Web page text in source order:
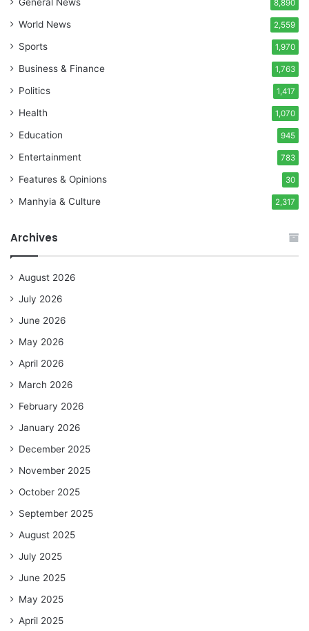
8,890
World News 2,559
Sports 1,970
Business & Finance 1,763
Politics 1,417
Health 1,070
Education 945
Entertainment 783
Features & Opinions 30
Manhyia & Culture 2,317
Archives
August 2026
July 2026
June 2026
May 2026
April 2026
March 2026
February 2026
January 2026
December 2025
November 2025
October 2025
September 2025
August 2025
July 2025
June 2025
May 2025
April 2025